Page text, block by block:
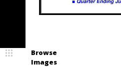
Browse
Images